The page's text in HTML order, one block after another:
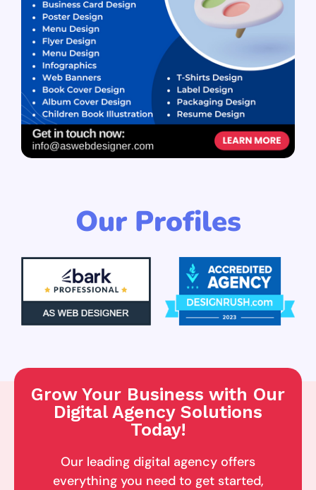
Our Profiles
Grow Your Business with Our
Digital Agency Solutions
Today!
Our leading digital agency offers
everything you need to get started,